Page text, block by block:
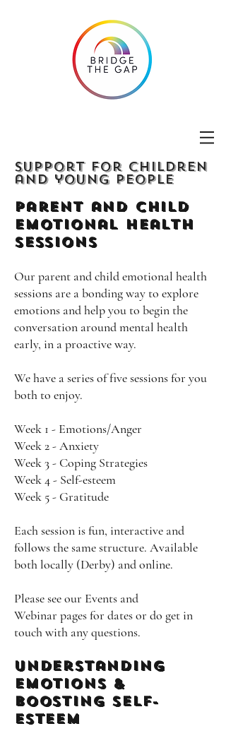
Support for children
and young people
Parent and Child
emotional Health
Sessions
Our parent and child emotional health
sessions are a bonding way to explore
emotions and help you to begin the
conversation around mental health
early, in a proactive way.
We have a series of five sessions for you
both to enjoy.
Week 1 - Emotions/Anger
Week 2 - Anxiety
Week 3 - Coping Strategies
Week 4 - Self-esteem
Week 5 - Gratitude
Each session is fun, interactive and
follows the same structure. Available
both locally (Derby) and online.
Please see our Events and
Webinar pages for dates or do get in
touch with any questions.
Understanding
Emotions &
Boosting self-
esteem